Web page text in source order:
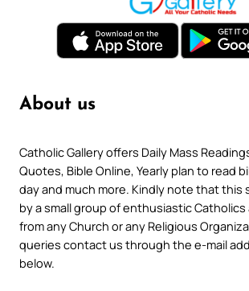
About us
Catholic Gallery offers Daily Mass
Quotes, Bible Online, Yearly plan to read
day and much more. Kindly note that this
by a small group of enthusiastic
from any Church or any Religious
queries contact us through the e-mail
below.